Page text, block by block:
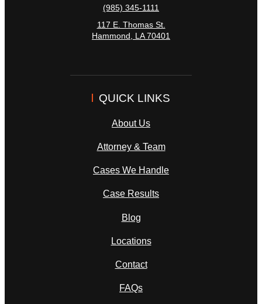
(985) 345-1111
117 E. Thomas St.
Hammond
LA 70401
QUICK LINKS
About Us
Attorney & Team
Cases We Handle
Case Results
Blog
Locations
Contact
FAQs